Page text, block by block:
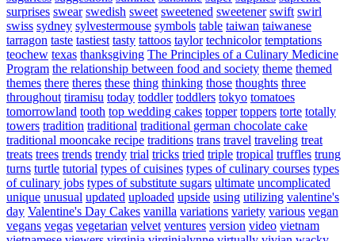
surprises swear swedish sweet sweetened sweetener swift swirl
swiss sydney sylvestermouse symbols table taiwan taiwanese
tarragon taste tastiest tasty tattoos taylor technicolor temptations
teochew texas thanksgiving The Principles of a Culinary Medicine
Program the relationship between food and society theme themed
themes there theres these thing thinking those thoughts three
throughout tiramisu today toddler toddlers tokyo tomatoes
tomorrowland tooth top wedding cakes topper toppers torte totally
towers tradition traditional traditional german chocolate cake
traditional mooncake recipe traditions trans travel traveling treat
treats trees trends trendy trial tricks tried triple tropical truffles trung
turns turtle tutorial types of cuisines types of culinary courses types
of culinary jobs types of substitute sugars ultimate uncomplicated
unique unusual updated uploaded upside using utilizing valentine's
day Valentine's Day Cakes vanilla variations variety various vegan
vegans vegas vegetarian velvet ventures version video vietnam